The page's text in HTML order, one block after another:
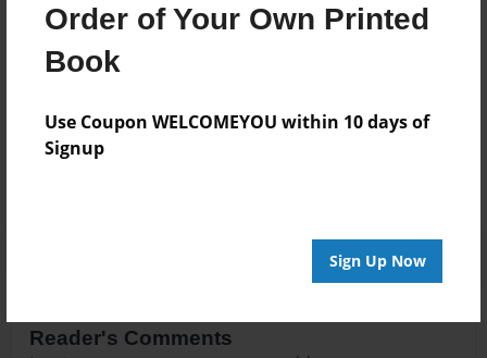
Order of Your Own Printed
Book
Use Coupon WELCOMEYOU within 10 days of
Signup
Sign Up Now
No author messages are available for this book.
Reader's Comments